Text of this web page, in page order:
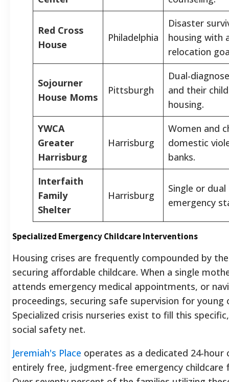
Red Cross
House
Philadelphia
Disaster
housing with
relocation
Sojourner
House Moms
Pittsburgh
Dual-
and their
housing.
YWCA
Greater
Harrisburg
Harrisburg
Women and
domestic
banks.
Interfaith
Family
Shelter
Harrisburg
Single or
emergency
Specialized Emergency Childcare Interventions
Housing crises are frequently compounded by
securing affordable childcare. When a single
attends emergency medical appointments, or
proceedings, securing safe supervision for young
Specialized crisis nurseries exist to fill this
social safety net.
Jeremiah's Place operates as a dedicated 24-hour
entirely free, judgment-free emergency childcare